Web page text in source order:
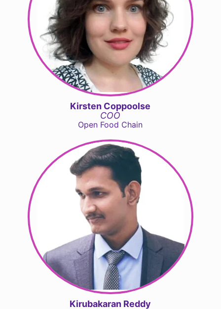
Kirsten Coppoolse
COO
Open Food Chain
Kirubakaran Reddy